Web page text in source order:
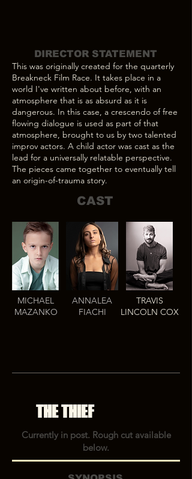
DIRECTOR STATEMENT
This was originally created for the quarterly
Breakneck Film Race. It takes place in a
world I've written about before, with an
atmosphere that is as absurd as it is
dangerous. In this case, a crescendo of free
flowing dialogue is used as part of that
atmosphere, brought to us by two talented
improv actors. A child actor was cast as the
lead for a universally relatable perspective.
The pieces came together to eventually tell
an origin-of-trauma story.
CAST
MICHAEL
MAZANKO
ANNALEA
FIACHI
TRAVIS
LINCOLN COX
THE THIEF
Currently in post. Rough cut available
below.